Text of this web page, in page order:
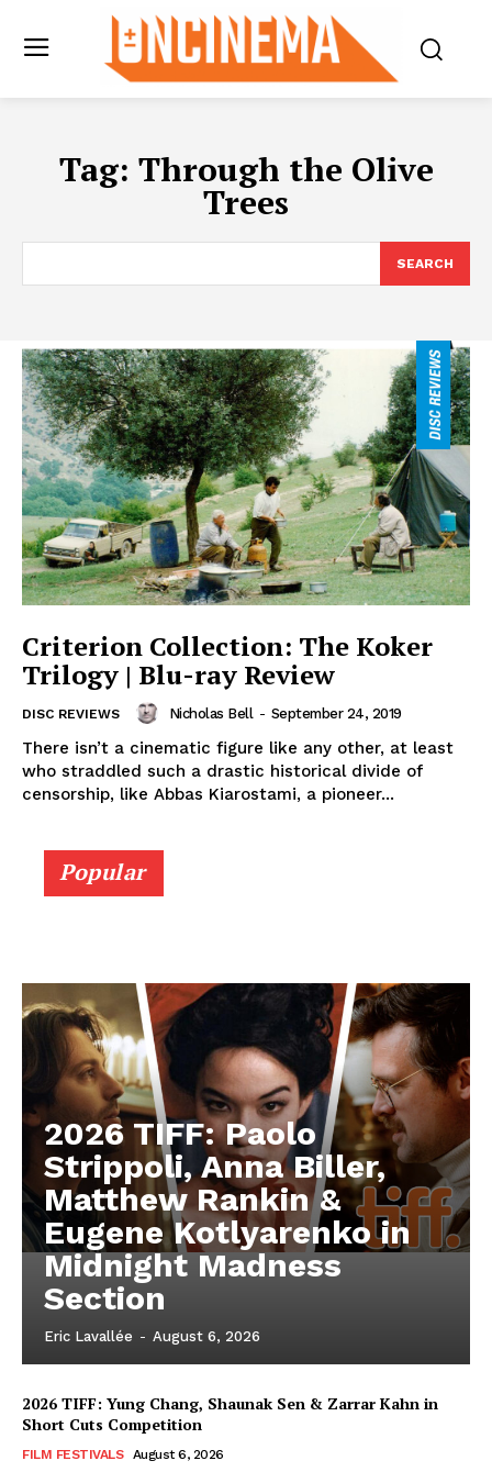
Tag: Through the Olive
Trees
SEARCH
Criterion Collection: The Koker
Trilogy | Blu-ray Review
DISC REVIEWS Nicholas Bell - September 24, 2019
There isn’t a cinematic figure like any other, at least
who straddled such a drastic historical divide of
censorship, like Abbas Kiarostami, a pioneer...
Popular
2026 TIFF: Paolo
Strippoli, Anna Biller,
Matthew Rankin &
Eugene Kotlyarenko in
Midnight Madness
Section
Eric Lavallée - August 6, 2026
2026 TIFF: Yung Chang, Shaunak Sen & Zarrar Kahn in
Short Cuts Competition
FILM FESTIVALS August 6, 2026